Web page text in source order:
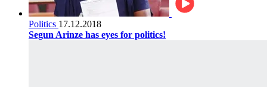
Politics 17.12.2018
Segun Arinze has eyes for politics!